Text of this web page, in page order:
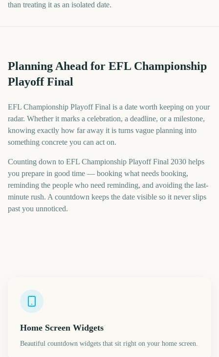
than treating it as an isolated date.
Planning Ahead for EFL Championship
Playoff Final
EFL Championship Playoff Final is a date worth keeping on your
radar. Whether it marks a celebration, a deadline, or a milestone,
knowing exactly how far away it is turns vague planning into
something concrete you can act on.
Counting down to EFL Championship Playoff Final 2030 helps
you prepare in good time — booking what needs booking,
reminding the people who need reminding, and avoiding the last-
minute rush. A countdown keeps the date visible so it never slips
past you unnoticed.
Home Screen Widgets
Beautiful countdown widgets that sit right on your home screen.